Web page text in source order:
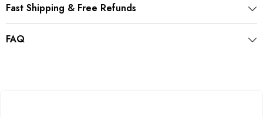
Fast Shipping & Free Refunds
FAQ